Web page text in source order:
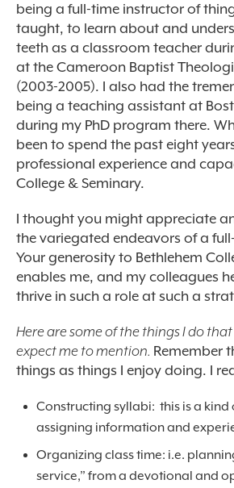
being a full-time instructor of
taught, to learn about and
teeth as a classroom teacher
at the Cameroon Baptist
(2003-2005). I also had the
being a teaching assistant at
during my PhD program there.
been to spend the past eight
professional experience and
College & Seminary.
I thought you might appreciate
the variegated endeavors of a
Your generosity to Bethlehem
enables me, and my colleagues
thrive in such a role at such a
Here are some of the things I do
expect me to mention. Remember
things as things I enjoy doing. I
Constructing syllabi: this is a kind
assigning information and
Organizing class time: i.e.
service,” from a devotional and